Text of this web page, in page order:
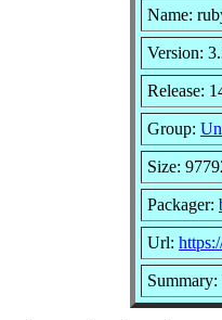
Name:
Version:
Release:
Group:
Size:
Packager:
Url: